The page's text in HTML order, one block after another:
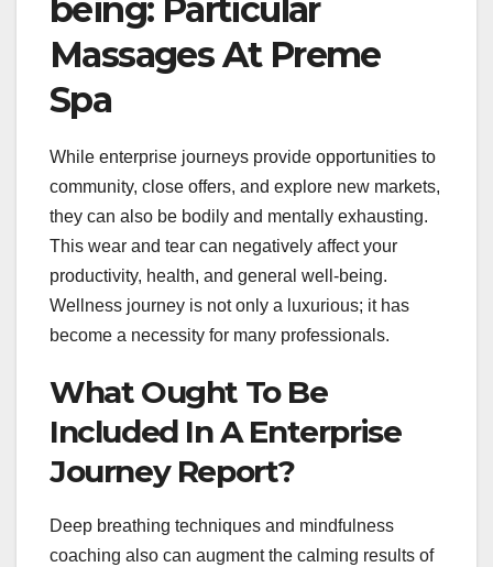
being: Particular
Massages At Preme
Spa
While enterprise journeys provide opportunities to
community, close offers, and explore new markets,
they can also be bodily and mentally exhausting.
This wear and tear can negatively affect your
productivity, health, and general well-being.
Wellness journey is not only a luxurious; it has
become a necessity for many professionals.
What Ought To Be
Included In A Enterprise
Journey Report?
Deep breathing techniques and mindfulness
coaching also can augment the calming results of